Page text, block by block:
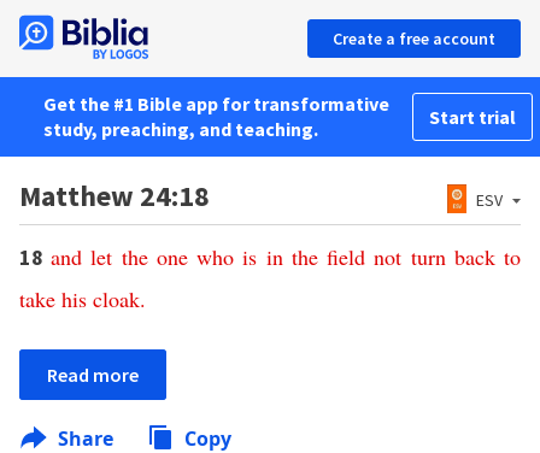
Create a free account
Get the #1 Bible app for transformative
study, preaching, and teaching.
Start trial
Matthew 24:18 ESV
18and let the one who is in the field not turn back to
take his cloak.
Read more
Share Copy